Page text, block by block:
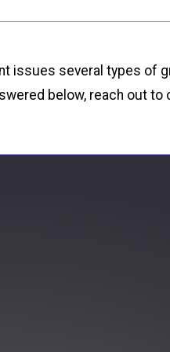
issues several types of
below, reach out to